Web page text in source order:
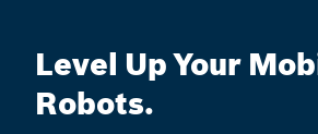
Level Up Your
Robots.